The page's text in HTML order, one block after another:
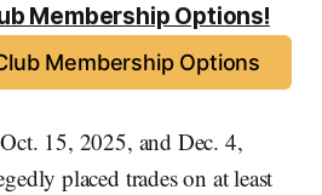
Membership Options!
Membership Options
15, 2025, and Dec. 4,
placed trades on at least